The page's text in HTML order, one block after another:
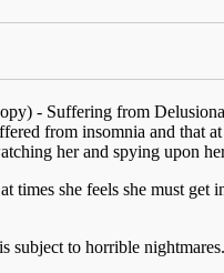
- Suffering from
from insomnia and that
her and spying upon
times she feels she must get
subject to horrible nightmares.